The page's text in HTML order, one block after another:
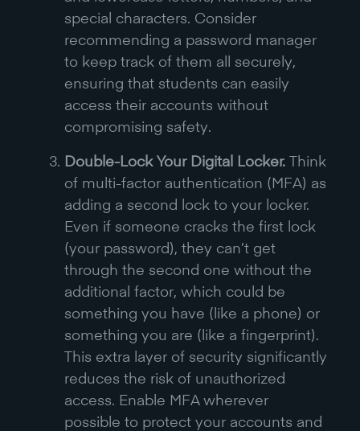
special characters. Consider
recommending a password manager
to keep track of them all securely,
ensuring that students can easily
access their accounts without
compromising safety.
Double-Lock Your Digital Locker. Think
of multi-factor authentication (MFA) as
adding a second lock to your locker.
Even if someone cracks the first lock
(your password), they can’t get
through the second one without the
additional factor, which could be
something you have (like a phone) or
something you are (like a fingerprint).
This extra layer of security significantly
reduces the risk of unauthorized
access. Enable MFA wherever
possible to protect your accounts and